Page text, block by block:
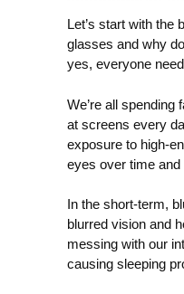
Let’s start with the
glasses and why
yes, everyone
We’re all spending
at screens every
exposure to high-
eyes over time
In the short-term,
blurred vision and
messing with our
causing sleeping